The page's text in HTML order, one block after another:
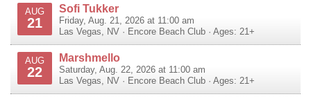
AUG
21
Sofi Tukker
Friday, Aug. 21, 2026 at 11:00 am
Las Vegas
NV · Encore Beach Club · Ages: 21+
AUG
22
Marshmello
Saturday, Aug. 22, 2026 at 11:00 am
Las Vegas
NV · Encore Beach Club · Ages: 21+